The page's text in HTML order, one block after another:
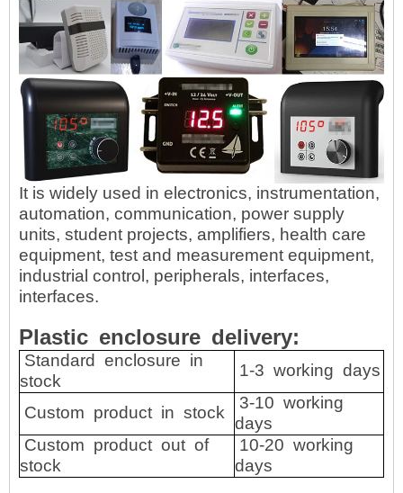
It is widely used in electronics, instrumentation,
automation, communication, power supply
units, student projects, amplifiers, health care
equipment, test and measurement equipment,
industrial control, peripherals, interfaces,
interfaces.
Plastic enclosure delivery:
Standard enclosure in
stock
1-3 working days
Custom product in stock
3-10 working
days
Custom product out of
stock
10-20 working
days